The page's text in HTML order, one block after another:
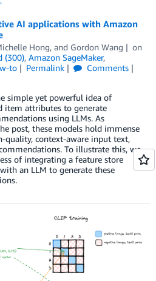
AI applications with Amazon
Hong, and Gordon Wang
on
(300), Amazon SageMaker,
to Permalink
Comments
simple yet powerful idea of
item attributes to generate
using LLMs. As
post, these models hold immense
quality, context-aware input text,
To illustrate this, we
of integrating a feature store
an LLM to generate these